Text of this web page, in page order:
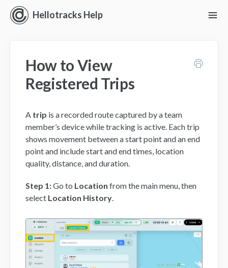
Hellotracks Help
Location
Dispatch
Manage
Analyze
Forms
Alerts
Settings and Permissions
Mobile App
How to View
Registered Trips
A trip is a recorded route captured by a team
member’s device while tracking is active. Each trip
shows movement between a start point and an end
point and include start and end times, location
quality, distance, and duration.
Step 1:Go to Location from the main menu, then
select Location History.